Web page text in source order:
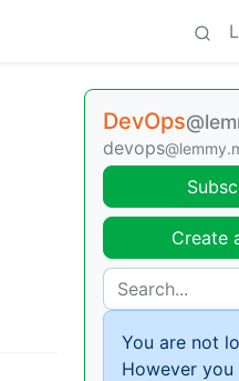
DevOps
devops
Create
You are not
However you